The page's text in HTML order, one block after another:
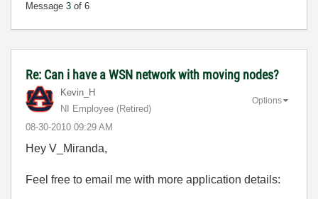
Message 3 of 6
Re: Can i have a WSN network with moving nodes?
Kevin_H
NI Employee (retired)
‎08-30-2010 09:29 AM
Options
Hey V_Miranda,
Feel free to email me with more application details: